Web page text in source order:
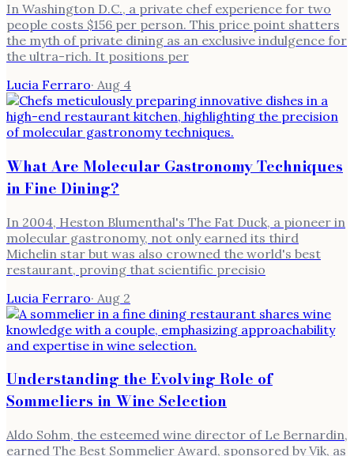
In Washington D.C., a private chef experience for two
people costs $156 per person. This price point shatters
the myth of private dining as an exclusive indulgence for
the ultra-rich. It positions per
Lucia Ferraro· Aug 4
What Are Molecular Gastronomy Techniques
in Fine Dining?
In 2004, Heston Blumenthal's The Fat Duck, a pioneer in
molecular gastronomy, not only earned its third
Michelin star but was also crowned the world's best
restaurant, proving that scientific precisio
Lucia Ferraro· Aug 2
Understanding the Evolving Role of
Sommeliers in Wine Selection
Aldo Sohm, the esteemed wine director of Le Bernardin,
earned The Best Sommelier Award, sponsored by Vik, as